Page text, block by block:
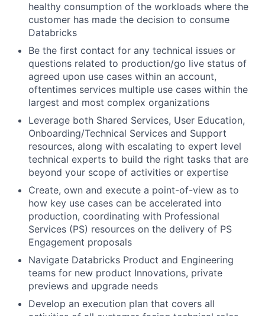
healthy consumption of the workloads where the
customer has made the decision to consume
Databricks
Be the first contact for any technical issues or
questions related to production/go live status of
agreed upon use cases within an account,
oftentimes services multiple use cases within the
largest and most complex organizations
Leverage both Shared Services, User Education,
Onboarding/Technical Services and Support
resources, along with escalating to expert level
technical experts to build the right tasks that are
beyond your scope of activities or expertise
Create, own and execute a point-of-view as to
how key use cases can be accelerated into
production, coordinating with Professional
Services (PS) resources on the delivery of PS
Engagement proposals
Navigate Databricks Product and Engineering
teams for new product Innovations, private
previews and upgrade needs
Develop an execution plan that covers all